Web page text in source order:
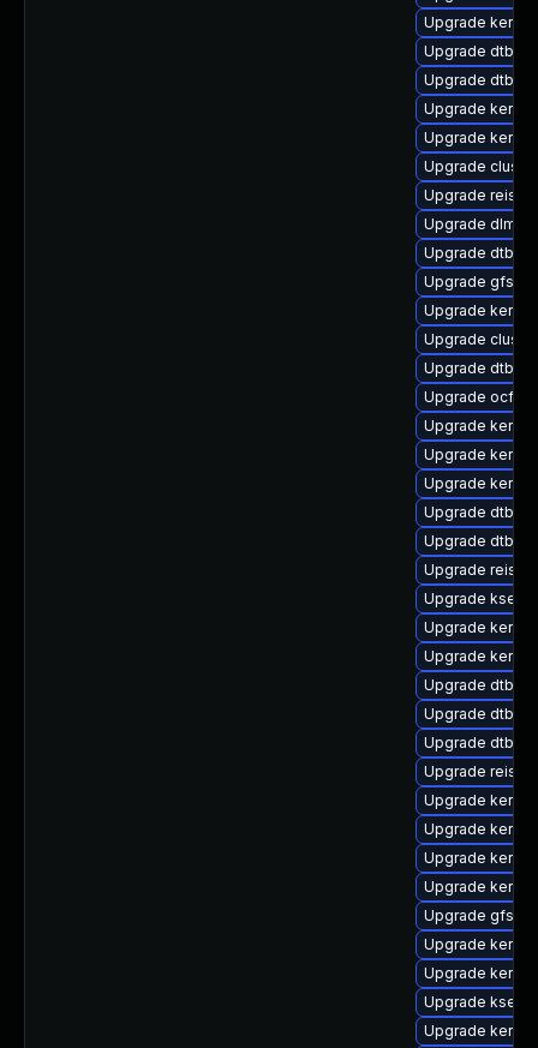
Upgrade
Upgrade dtb-
Upgrade dtb-
Upgrade
Upgrade
Upgrade
Upgrade
Upgrade dlm-
Upgrade dtb-
Upgrade gfs2-
Upgrade
Upgrade
Upgrade dtb-
Upgrade
Upgrade
Upgrade
Upgrade
Upgrade dtb-
Upgrade dtb-
Upgrade
Upgrade
Upgrade
Upgrade
Upgrade dtb-
Upgrade dtb-
Upgrade dtb-
Upgrade
Upgrade
Upgrade
Upgrade
Upgrade
Upgrade gfs2-
Upgrade
Upgrade
Upgrade
Upgrade